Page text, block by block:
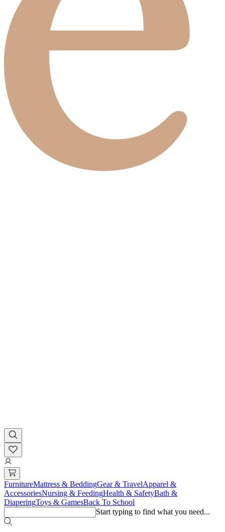
FurnitureMattress & BeddingGear & TravelApparel &
AccessoriesNursing & FeedingHealth & SafetyBath &
DiaperingToys & GamesBack To School
Start typing to find what you need...